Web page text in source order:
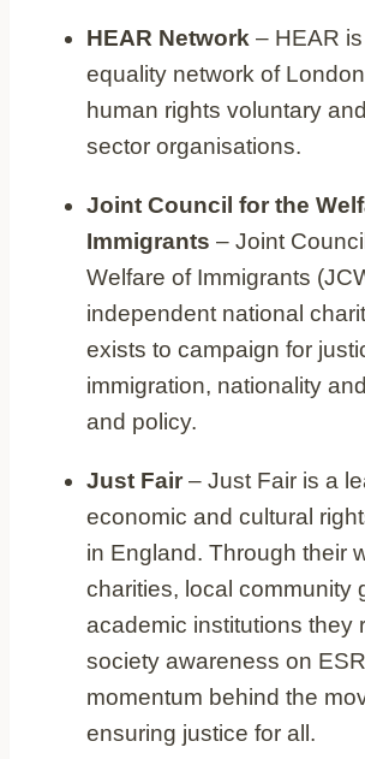
HEAR Network – HEAR
equality network of
human rights voluntary
sector organisations.
Joint Council for the
Immigrants – Joint
Welfare of Immigrants
independent national
exists to campaign for
immigration, nationality
and policy.
Just Fair – Just Fair is a
economic and cultural
in England. Through their
charities, local community
academic institutions they
society awareness on
momentum behind the
ensuring justice for all.